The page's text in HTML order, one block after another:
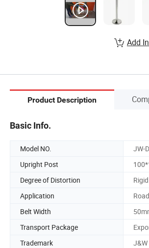
Add
Product Description
Basic Info.
Model NO. JW-
Upright Post
Degree of Distortion
Application
Road
Belt Width
Transport Package
Trademark
J&W